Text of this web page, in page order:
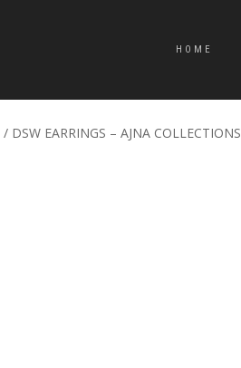
HOME
/ DSW EARRINGS – AJNA COLLECTIONS